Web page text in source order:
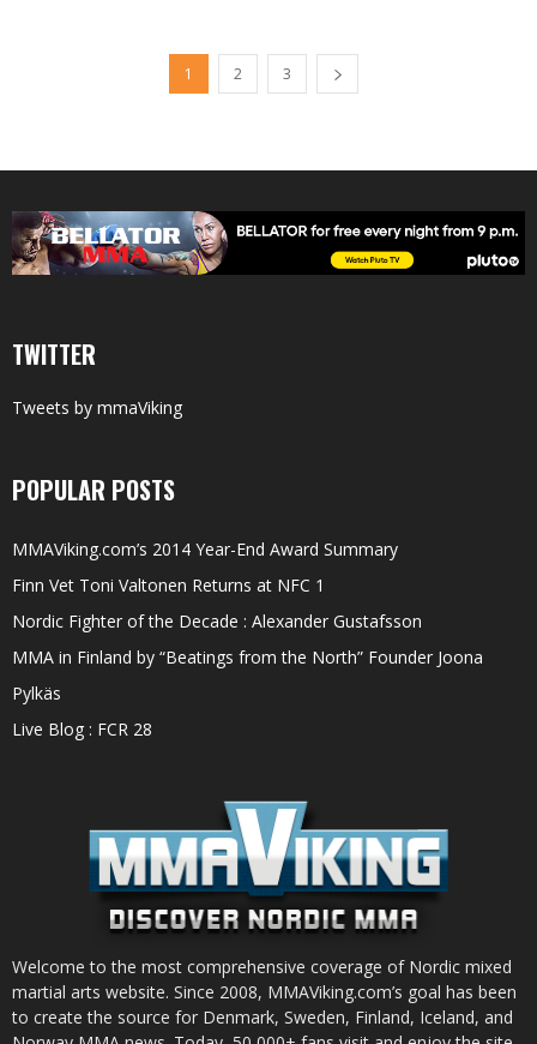
1 2 3
TWITTER
Tweets by mmaViking
POPULAR POSTS
MMAViking.com’s 2014 Year-End Award Summary
Finn Vet Toni Valtonen Returns at NFC 1
Nordic Fighter of the Decade : Alexander Gustafsson
MMA in Finland by “Beatings from the North” Founder Joona
Pylkäs
Live Blog : FCR 28
Welcome to the most comprehensive coverage of Nordic mixed
martial arts website. Since 2008, MMAViking.com’s goal has been
to create the source for Denmark, Sweden, Finland, Iceland, and